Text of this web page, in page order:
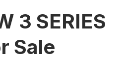
3 SERIES
Sale